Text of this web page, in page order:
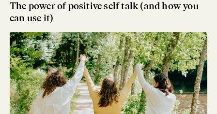
The power of positive self talk (and how you
can use it)